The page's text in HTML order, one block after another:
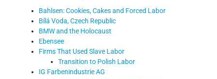
Bahlsen: Cookies, Cakes and Forced Labor
Bílá Voda, Czech Republic
BMW and the Holocaust
Ebensee
Firms That Used Slave Labor
Transition to Polish Labor
IG Farbenindustrie AG